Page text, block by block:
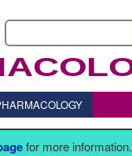
for more information.